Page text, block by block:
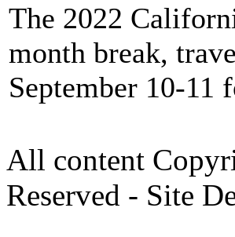
The 2022
month break,
September 10-11
All content
Reserved - Site